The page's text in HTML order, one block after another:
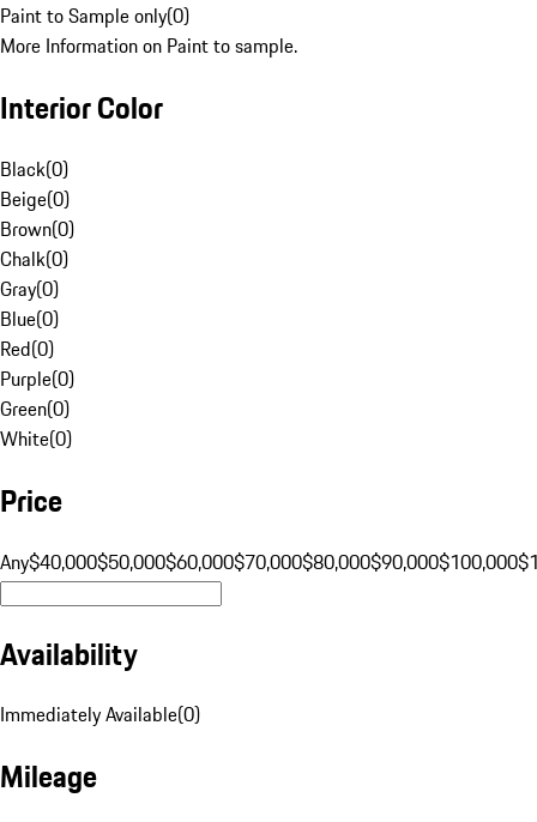
Paint to Sample only(0)
More Information on Paint to sample.
Interior Color
Black(0)
Beige(0)
Brown(0)
Chalk(0)
Gray(0)
Blue(0)
Red(0)
Purple(0)
Green(0)
White(0)
Price
Any$40,000$50,000$60,000$70,000$80,000$90,000$100,000
Availability
Immediately Available(0)
Mileage